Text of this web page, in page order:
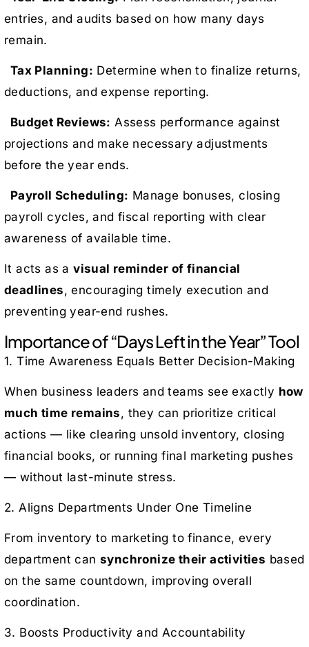
entries, and audits based on how many days
remain.
Tax Planning: Determine when to finalize returns,
deductions, and expense reporting.
Budget Reviews: Assess performance against
projections and make necessary adjustments
before the year ends.
Payroll Scheduling: Manage bonuses, closing
payroll cycles, and fiscal reporting with clear
awareness of available time.
It acts as avisual reminder of financial
deadlines, encouraging timely execution and
preventing year-end rushes.
Importance of “Days Left in the Year” Tool
1. Time Awareness Equals Better Decision-Making
When business leaders and teams see exactly how
much time remains, they can prioritize critical
actions — like clearing unsold inventory, closing
financial books, or running final marketing pushes
— without last-minute stress.
2. Aligns Departments Under One Timeline
From inventory to marketing to finance, every
department can synchronize their activities based
on the same countdown, improving overall
coordination.
3. Boosts Productivity and Accountability